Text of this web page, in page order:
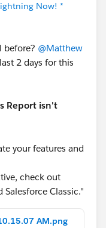
Now! *
before? @Matthew
2 days for this
Report isn't
your features and
check out
Classic."
AM.png